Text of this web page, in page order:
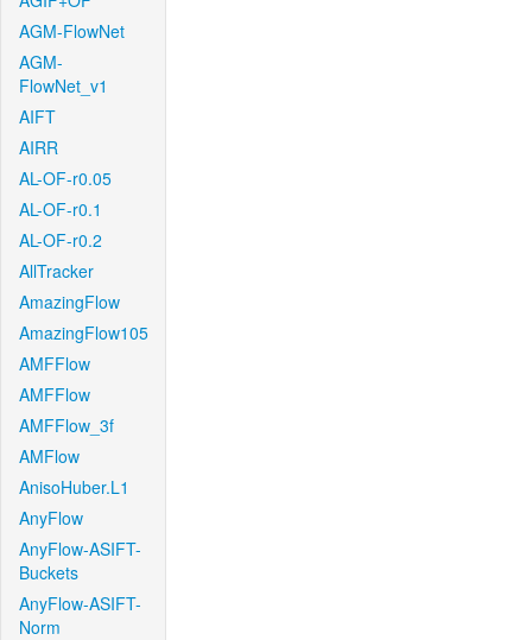
AGM-FlowNet
AGM-
FlowNet_v1
AIFT
AIRR
AL-OF-r0.05
AL-OF-r0.1
AL-OF-r0.2
AllTracker
AmazingFlow
AmazingFlow105
AMFFlow
AMFFlow
AMFFlow_3f
AMFlow
AnisoHuber.L1
AnyFlow
AnyFlow-ASIFT-
Buckets
AnyFlow-ASIFT-
Norm